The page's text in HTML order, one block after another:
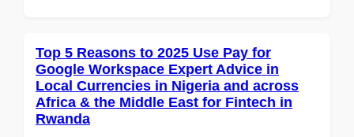
Top 5 Reasons to 2025 Use Pay for
Google Workspace Expert Advice in
Local Currencies in Nigeria and across
Africa & the Middle East for Fintech in
Rwanda